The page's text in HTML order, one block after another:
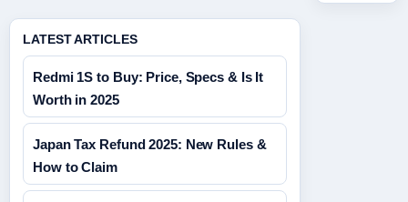
LATEST ARTICLES
Redmi 1S to Buy: Price, Specs & Is It
Worth in 2025
Japan Tax Refund 2025: New Rules &
How to Claim